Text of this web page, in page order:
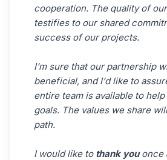
cooperation. The quality of
testifies to our shared
success of our projects.
I'm sure that our partnership
beneficial, and I'd like to
entire team is available to
goals. The values we share
path.
I would like to thank youonce